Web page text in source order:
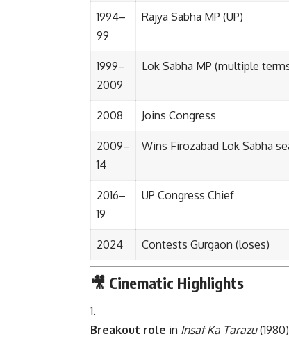
1994–
99
Rajya Sabha MP (UP)
1999–
2009
Lok Sabha MP (multiple
2008 Joins Congress
2009–
14
Wins Firozabad Lok Sabha
2016–
19
UP Congress Chief
2024 Contests Gurgaon (loses)
🎥 Cinematic Highlights
Breakout role in Insaf Ka Tarazu